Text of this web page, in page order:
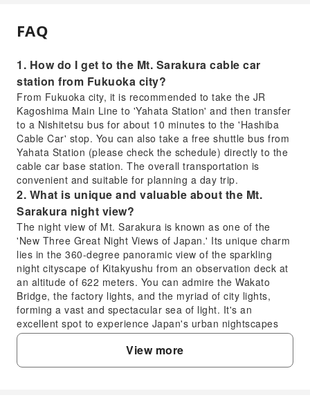
FAQ
1. How do I get to the Mt. Sarakura cable car
station from Fukuoka city?
From Fukuoka city, it is recommended to take the JR
Kagoshima Main Line to 'Yahata Station' and then transfer
to a Nishitetsu bus for about 10 minutes to the 'Hashiba
Cable Car' stop. You can also take a free shuttle bus from
Yahata Station (please check the schedule) directly to the
cable car base station. The overall transportation is
convenient and suitable for planning a day trip.
2. What is unique and valuable about the Mt.
Sarakura night view?
The night view of Mt. Sarakura is known as one of the
'New Three Great Night Views of Japan.' Its unique charm
lies in the 360-degree panoramic view of the sparkling
night cityscape of Kitakyushu from an observation deck at
an altitude of 622 meters. You can admire the Wakato
Bridge, the factory lights, and the myriad of city lights,
forming a vast and spectacular sea of light. It's an
excellent spot to experience Japan's urban nightscapes
and holds significant viewing value.
3. What special experiences are there when riding
the Mt. Sarakura cable car?
View more